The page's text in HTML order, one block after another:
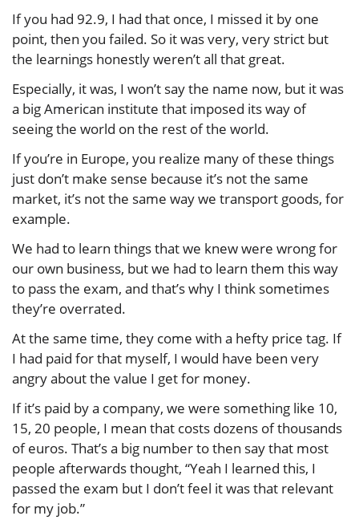
If you had 92.9, I had that once, I missed it by one
point, then you failed. So it was very, very strict but
the learnings honestly weren’t all that great.
Especially, it was, I won’t say the name now, but it was
a big American institute that imposed its way of
seeing the world on the rest of the world.
If you’re in Europe, you realize many of these things
just don’t make sense because it’s not the same
market, it’s not the same way we transport goods, for
example.
We had to learn things that we knew were wrong for
our own business, but we had to learn them this way
to pass the exam, and that’s why I think sometimes
they’re overrated.
At the same time, they come with a hefty price tag. If
I had paid for that myself, I would have been very
angry about the value I get for money.
If it’s paid by a company, we were something like 10,
15, 20 people, I mean that costs dozens of thousands
of euros. That’s a big number to then say that most
people afterwards thought, “Yeah I learned this, I
passed the exam but I don’t feel it was that relevant
for my job.”